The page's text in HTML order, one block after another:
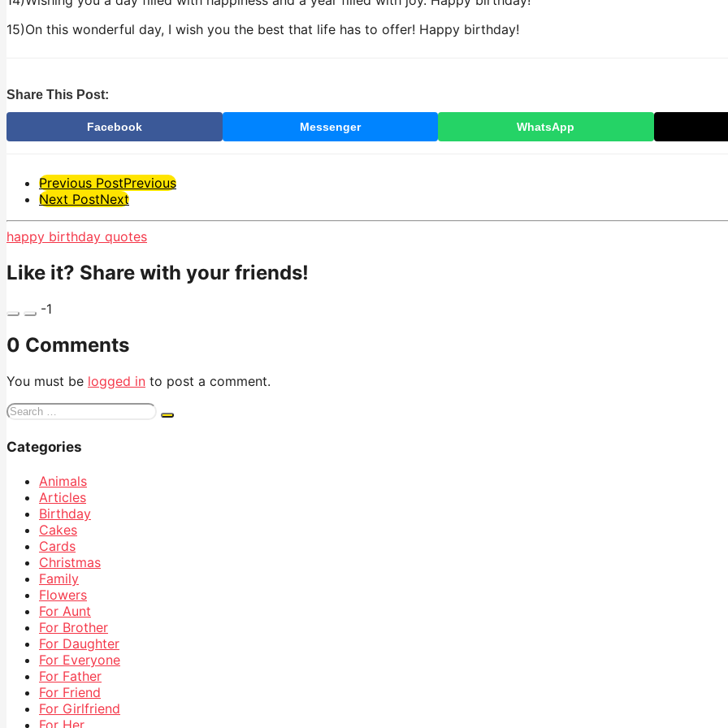
15)On this wonderful day, I wish you the best that life has to offer! Happy birthday!
Share This Post:
Facebook Messenger WhatsApp
Post
Pagination
Previous PostPrevious
Next PostNext
happy birthday quotes
Like it? Share with your friends!
-1
0 Comments
You must be logged in to post a comment.
Search
Categories
Animals
Articles
Birthday
Cakes
Cards
Christmas
Family
Flowers
For Aunt
For Brother
For Daughter
For Everyone
For Father
For Friend
For Girlfriend